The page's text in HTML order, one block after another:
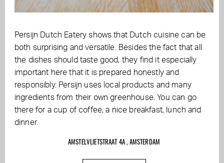
Persijn Dutch Eatery shows that Dutch cuisine can be
both surprising and versatile. Besides the fact that all
the dishes should taste good, they find it especially
important here that it is prepared honestly and
responsibly. Persijn uses local products and many
ingredients from their own greenhouse. You can go
there for a cup of coffee, a nice breakfast, lunch and
dinner.
AMSTELVLIETSTRAAT 4A , AMSTERDAM